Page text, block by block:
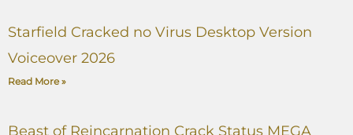
Starfield Cracked no Virus Desktop Version
Voiceover 2026
Read More »
Beast of Reincarnation Crack Status MEGA